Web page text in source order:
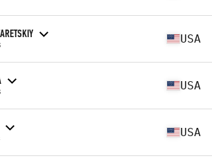
USA
USA
USA